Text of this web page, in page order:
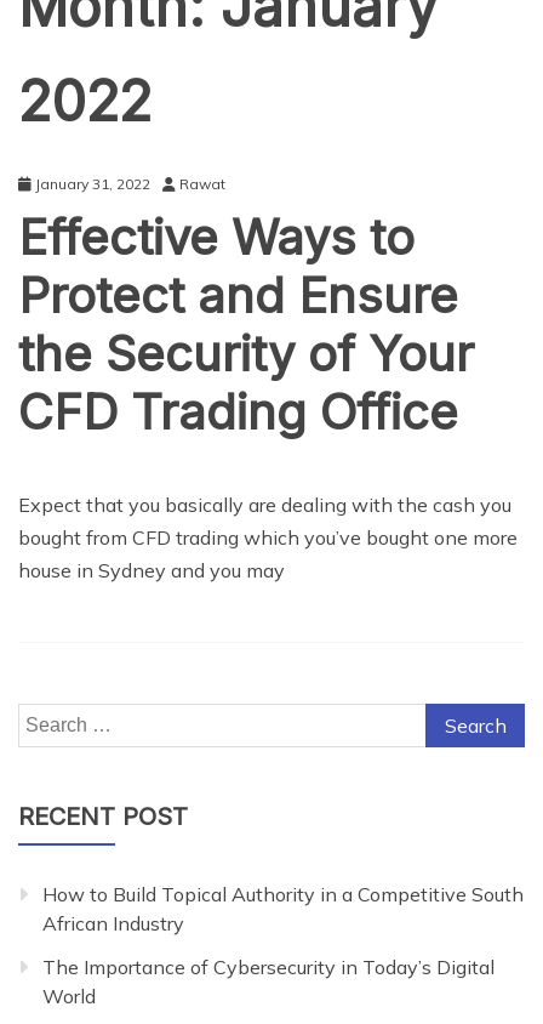
2022
January 31, 2022 Rawat
Effective Ways to
Protect and Ensure
the Security of Your
CFD Trading Office
Expect that you basically are dealing with the cash you
bought from CFD trading which you’ve bought one more
house in Sydney and you may
Search
for:
RECENT POST
How to Build Topical Authority in a Competitive South
African Industry
The Importance of Cybersecurity in Today’s Digital
World